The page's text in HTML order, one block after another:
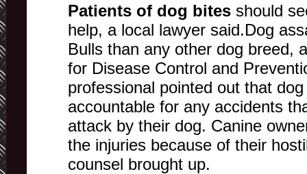
Patients of dog bites should
help, a local lawyer said.Dog
Bulls than any other dog breed,
for Disease Control and
professional pointed out that
accountable for any accidents
attack by their dog. Canine
the injuries because of their
counsel brought up.